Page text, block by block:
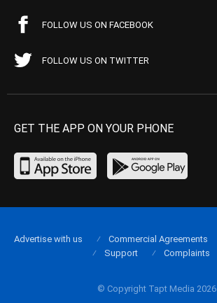
FOLLOW US ON FACEBOOK
FOLLOW US ON TWITTER
GET THE APP ON YOUR PHONE
© Copyright Tapt Media 2026
Advertise with us Commercial Agreements
Support
Complaints